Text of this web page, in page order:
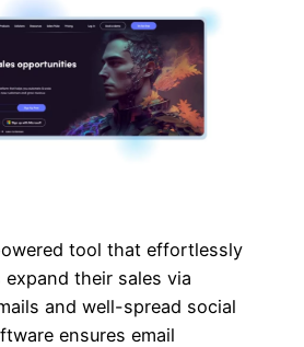
tool that effortlessly
their sales via
and well-spread social
ensures email